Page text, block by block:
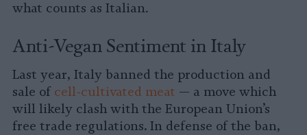
what counts as Italian.
Anti-Vegan Sentiment in Italy
Last year, Italy banned the production and
sale of cell-cultivated meat — a move which
will likely clash with the European Union’s
free trade regulations. In defense of the ban,